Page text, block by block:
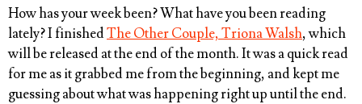
How has your week been? What have you been reading
lately? I finishedThe Other Couple, Triona Walsh, which
will be released at the end of the month. It was a quick read
for me as it grabbed me from the beginning, and kept me
guessing about what was happening right up until the end.